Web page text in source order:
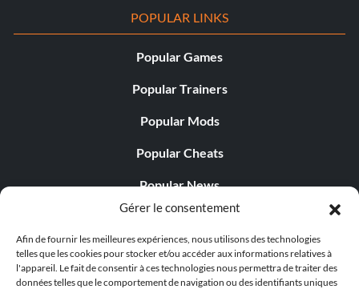
Gérer le consentement
Afin de fournir les meilleures expériences, nous utilisons des technologies
telles que les cookies pour stocker et/ou accéder aux informations relatives à
l'appareil. Le fait de consentir à ces technologies nous permettra de traiter des
données telles que le comportement de navigation ou des identifiants uniques
POPULAR LINKS
Popular Games
Popular Trainers
Popular Mods
Popular Cheats
Popular News
Popular Editorials
Popular Free Games
LATEST UPDATES